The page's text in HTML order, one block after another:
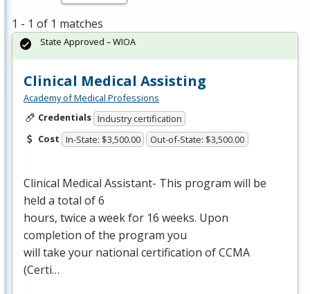
1 - 1 of 1 matches
Clinical Medical Assisting
Academy of Medical Professions
Credentials Industry certification
Cost In-State: $3,500.00 Out-of-State: $3,500.00
Clinical Medical Assistant- This program will be
held a total of 6
hours, twice a week for 16 weeks. Upon
completion of the program you
will take your national certification ofCCMA
(Certi…
State Approved – WIOA